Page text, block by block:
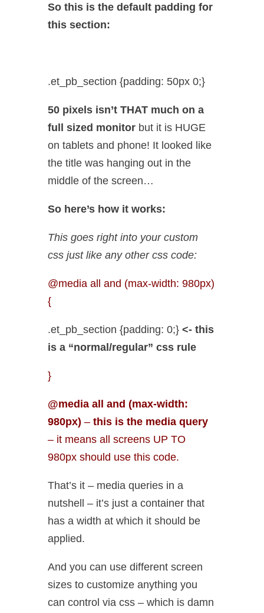
So this is the default padding for
this section:
.et_pb_section {padding: 50px 0;}
50 pixels isn’t THAT much on a
full sized monitorbut it is HUGE
on tablets and phone! It looked like
the title was hanging out in the
middle of the screen…
So here’s how it works:
This goes right into your custom
css just like any other css code:
@media all and (max-width: 980px)
{
.et_pb_section {padding: 0;} <- this
is a “normal/regular” css rule
}
@media all and (max-width:
980px) – this is the media query
– it means all screens UP TO
980px should use this code.
That’s it – media queries in a
nutshell – it’s just a container that
has a width at which it should be
applied.
And you can use different screen
sizes to customize anything you
can control via css – which is damn